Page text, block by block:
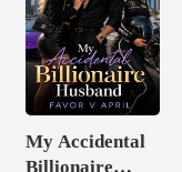
My Accidental
Billionaire